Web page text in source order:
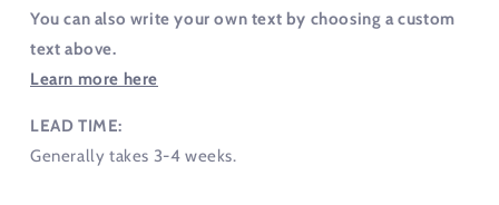
You can also write your own text by choosing a custom
text above.
Learn more here
LEAD TIME:
Generally takes 3-4 weeks.